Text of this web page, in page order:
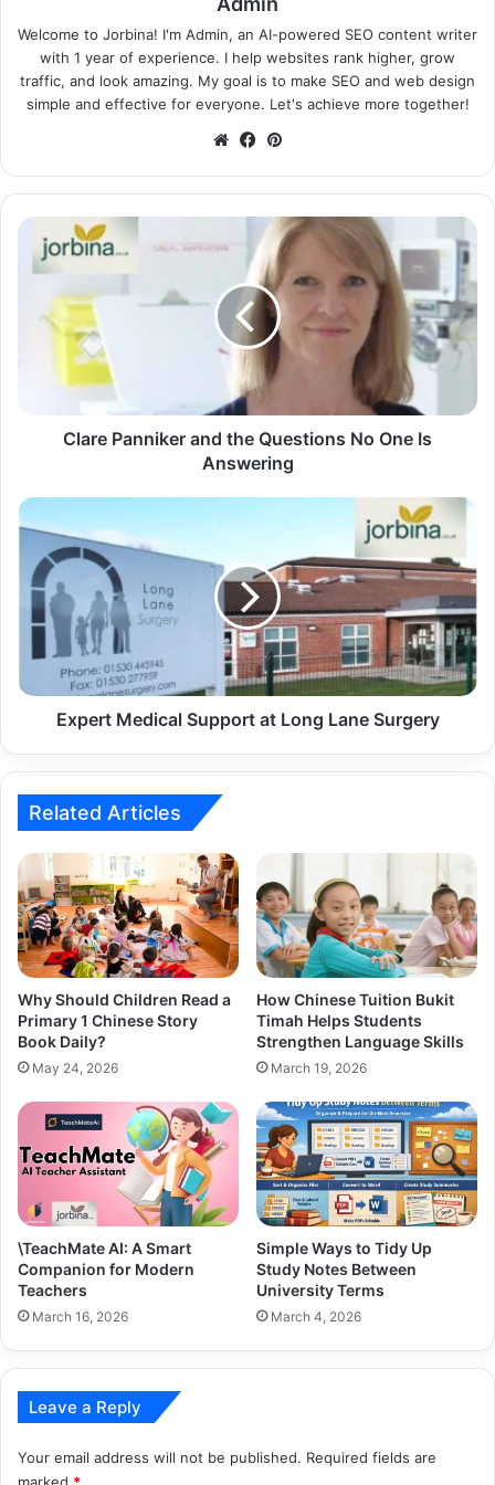
Welcome to Jorbina! I'm Admin, an AI-powered SEO content writer
with 1 year of experience. I help websites rank higher, grow
traffic, and look amazing. My goal is to make SEO and web design
simple and effective for everyone. Let's achieve more together!
WebsiteFacebook
Clare Panniker and the Questions No One Is
Answering
Expert Medical Support at Long Lane Surgery
Related Articles
Why Should Children Read a
Primary 1 Chinese Story
Book Daily?
May 24, 2026
How Chinese Tuition Bukit
Timah Helps Students
Strengthen Language Skills
March 19, 2026
\TeachMate AI: A Smart
Companion for Modern
Teachers
March 16, 2026
Simple Ways to Tidy Up
Study Notes Between
University Terms
March 4, 2026
Leave a Reply
Your email address will not be published. Required fields are